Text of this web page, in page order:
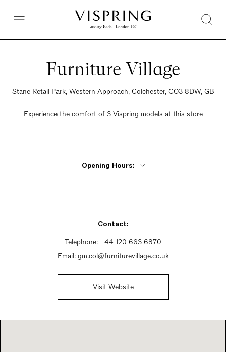
Furniture Village
Stane Retail Park, Western Approach, Colchester, CO3 8DW, GB
Experience the comfort of 3 Vispring models at this store
Opening Hours:
Saturday 9am - 6pm
Contact:
Telephone: +44 120 663 6870
Email: gm.col@furniturevillage.co.uk
Visit Website